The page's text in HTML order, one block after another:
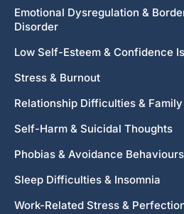
Emotional Dysregulation &
Disorder
Low Self-Esteem & Confidence
Stress & Burnout
Relationship Difficulties &
Self-Harm & Suicidal Thoughts
Phobias & Avoidance Behaviours
Sleep Difficulties & Insomnia
Work-Related Stress &